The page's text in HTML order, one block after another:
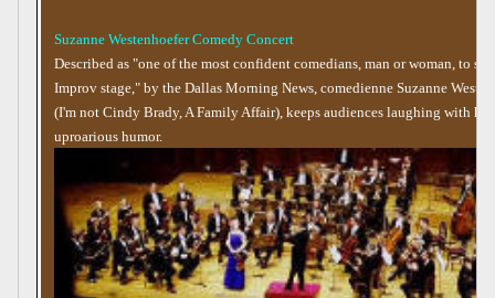
Suzanne Westenhoefer Comedy Concert
Described as "one of the most confident comedians, man or woman, to
Improv stage," by the Dallas Morning News, comedienne Suzanne
(I'm not Cindy Brady, A Family Affair), keeps audiences laughing with her
uproarious humor.